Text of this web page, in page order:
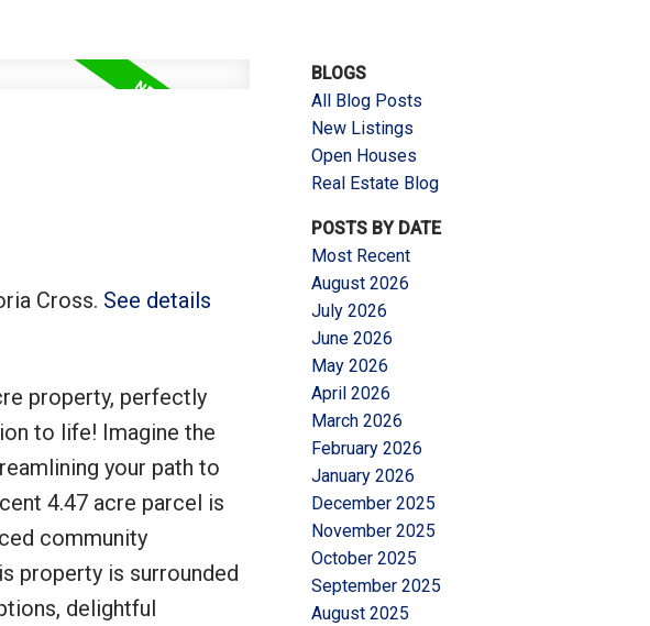
Cross. See details
property, perfectly
to life! Imagine the
your path to
4.47 acre parcel is
community
property is surrounded
delightful
BLOGS
All Blog Posts
New Listings
Open Houses
Real Estate Blog
POSTS BY DATE
Most Recent
August 2026
July 2026
June 2026
May 2026
April 2026
March 2026
February 2026
January 2026
December 2025
November 2025
October 2025
September 2025
August 2025